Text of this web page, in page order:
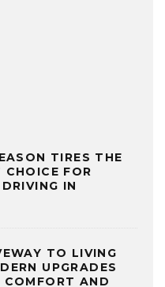
TIRES THE
CHOICE FOR
IN
TO LIVING
UPGRADES
AND